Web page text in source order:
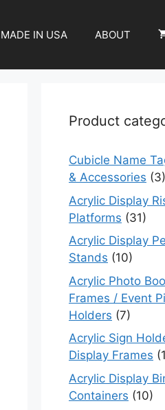
MADE IN USA ABOUT
Product
Cubicle Name
& Accessories (3)
Acrylic Display
Platforms (31)
Acrylic Display
Stands (10)
Acrylic Photo
Frames / Event
Holders (7)
Acrylic Sign
Display Frames
Acrylic Display
Containers (10)